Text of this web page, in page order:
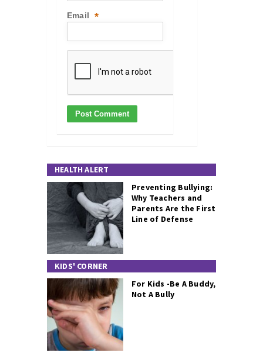
Email *
HEALTH ALERT
Preventing Bullying:
Why Teachers and
Parents Are the First
Line of Defense
KIDS' CORNER
For Kids -Be A Buddy,
Not A Bully